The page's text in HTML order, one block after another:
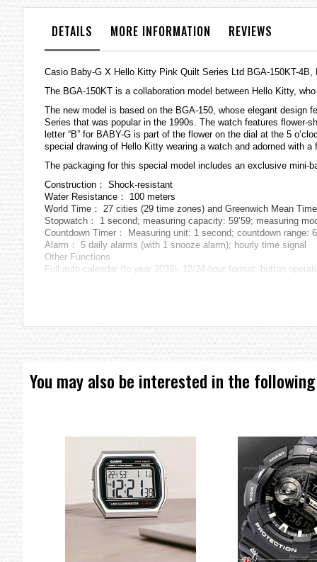
galleryDETAILS MORE INFORMATION REVIEWS
Casio Baby-G X Hello Kitty Pink Quilt Series Ltd BGA-150KT-4B,
The BGA-150KT is a collaboration model between Hello Kitty,
The new model is based on the BGA-150, whose elegant
Series that was popular in the 1990s. The watch features flower-
letter “B” for BABY-G is part of the flower on the dial at the 5
special drawing of Hello Kitty wearing a watch and adorned with a
The packaging for this special model includes an exclusive mini-
Construction： Shock-resistant
Water Resistance： 100 meters
World Time： 27 cities (29 time zones) and Greenwich Mean
Stopwatch： 1 second; measuring capacity: 59’59; measuring
Countdown Timer： Measuring unit: 1 second; countdown
Alarm： 5 daily alarms (with 1 snooze alarm); hourly time signal
Other Functions
Full auto-calendar (to year 2039), 12/24-hour format; button
UPC: 4549526218569
EAN: 4549526218569
MPN: GBD-800UC-5DR
You may also be interested in the